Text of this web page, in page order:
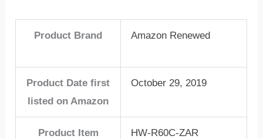
Product Brand Amazon Renewed
Product Date first
listed on Amazon
October 29, 2019
Product Item
HW-R60C-ZAR